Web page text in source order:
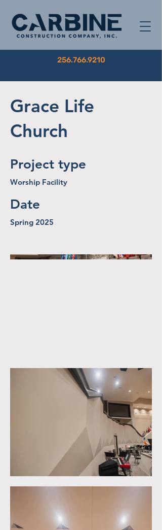
256.766.9210
Grace Life
Church
Project type
Worship Facility
Date
Spring 2025